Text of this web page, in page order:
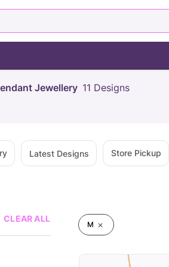
Jewellery 11 Designs
Latest Designs Store Pickup
CLEAR ALL
M